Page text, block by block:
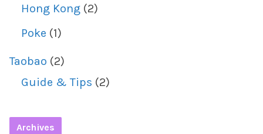
Hong Kong (2)
Poke (1)
Taobao (2)
Guide & Tips (2)
Archives